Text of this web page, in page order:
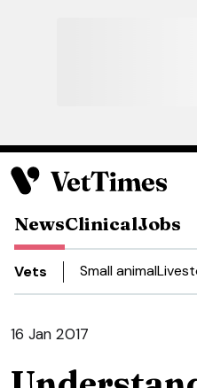
NewsClinicalJobs
Vets Small animal
16 Jan 2017